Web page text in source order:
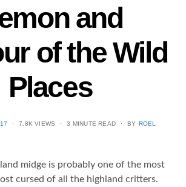
and
of the Wild
Places
7.8K VIEWS 3 MINUTE READ BY ROEL
midge is probably one of the most
cursed of all the highland critters.